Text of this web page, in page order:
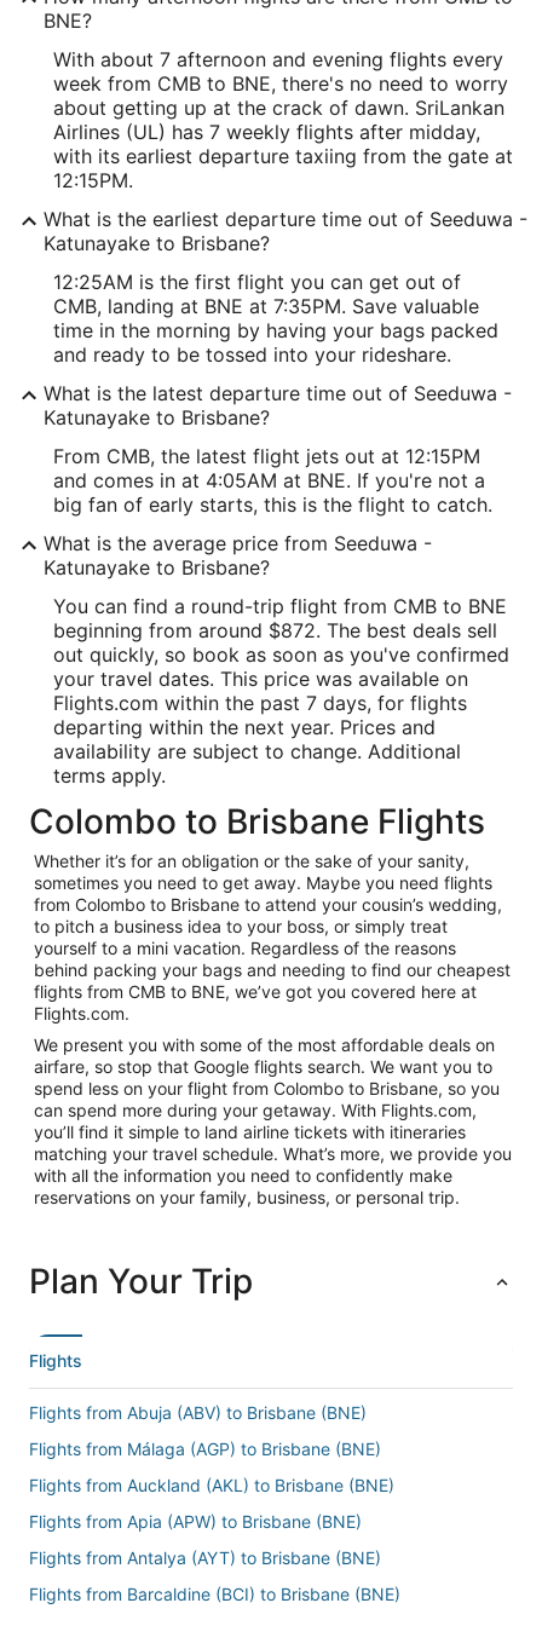
BNE?
With about 7 afternoon and evening flights every
week from CMB to BNE, there's no need to worry
about getting up at the crack of dawn. SriLankan
Airlines (UL) has 7 weekly flights after midday,
with its earliest departure taxiing from the gate at
12:15PM.
What is the earliest departure time out of Seeduwa -
Katunayake to Brisbane?
12:25AM is the first flight you can get out of
CMB, landing at BNE at 7:35PM. Save valuable
time in the morning by having your bags packed
and ready to be tossed into your rideshare.
What is the latest departure time out of Seeduwa -
Katunayake to Brisbane?
From CMB, the latest flight jets out at 12:15PM
and comes in at 4:05AM at BNE. If you're not a
big fan of early starts, this is the flight to catch.
What is the average price from Seeduwa -
Katunayake to Brisbane?
You can find a round-trip flight from CMB to BNE
beginning from around $872. The best deals sell
out quickly, so book as soon as you've confirmed
your travel dates. This price was available on
Flights.com within the past 7 days, for flights
departing within the next year. Prices and
availability are subject to change. Additional
terms apply.
Colombo to Brisbane Flights
Whether it’s for an obligation or the sake of your sanity,
sometimes you need to get away. Maybe you need flights
from Colombo to Brisbane to attend your cousin’s wedding,
to pitch a business idea to your boss, or simply treat
yourself to a mini vacation. Regardless of the reasons
behind packing your bags and needing to find our cheapest
flights from CMB to BNE, we’ve got you covered here at
Flights.com.
We present you with some of the most affordable deals on
airfare, so stop that Google flights search. We want you to
spend less on your flight from Colombo to Brisbane, so you
can spend more during your getaway. With Flights.com,
you’ll find it simple to land airline tickets with itineraries
matching your travel schedule. What’s more, we provide you
with all the information you need to confidently make
reservations on your family, business, or personal trip.
Plan Your Trip
Flights
Flights from Abuja (ABV) to Brisbane (BNE)
Flights from Málaga (AGP) to Brisbane (BNE)
Flights from Auckland (AKL) to Brisbane (BNE)
Flights from Apia (APW) to Brisbane (BNE)
Flights from Antalya (AYT) to Brisbane (BNE)
Flights from Barcaldine (BCI) to Brisbane (BNE)